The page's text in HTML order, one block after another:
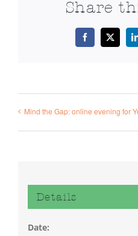
Share
Facebook
X
Mind the Gap: online evening for
Details
Date: